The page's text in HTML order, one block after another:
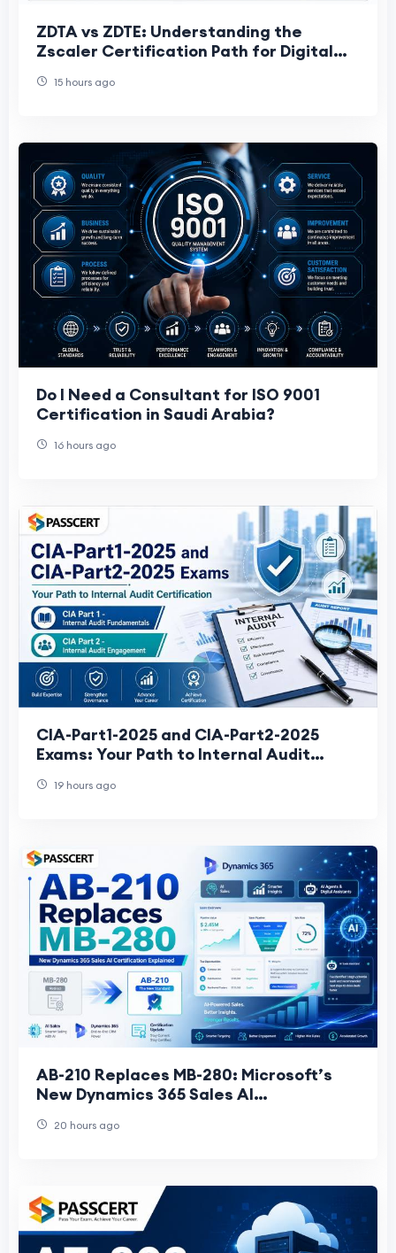
ZDTA vs ZDTE: Understanding the
Zscaler Certification Path for Digital
15 hours ago
Do I Need a Consultant for ISO 9001
Certification in Saudi Arabia?
16 hours ago
CIA-Part1-2025 and CIA-Part2-2025
Exams: Your Path to Internal Audit
19 hours ago
AB-210 Replaces MB-280: Microsoft’s
New Dynamics 365 Sales AI
20 hours ago